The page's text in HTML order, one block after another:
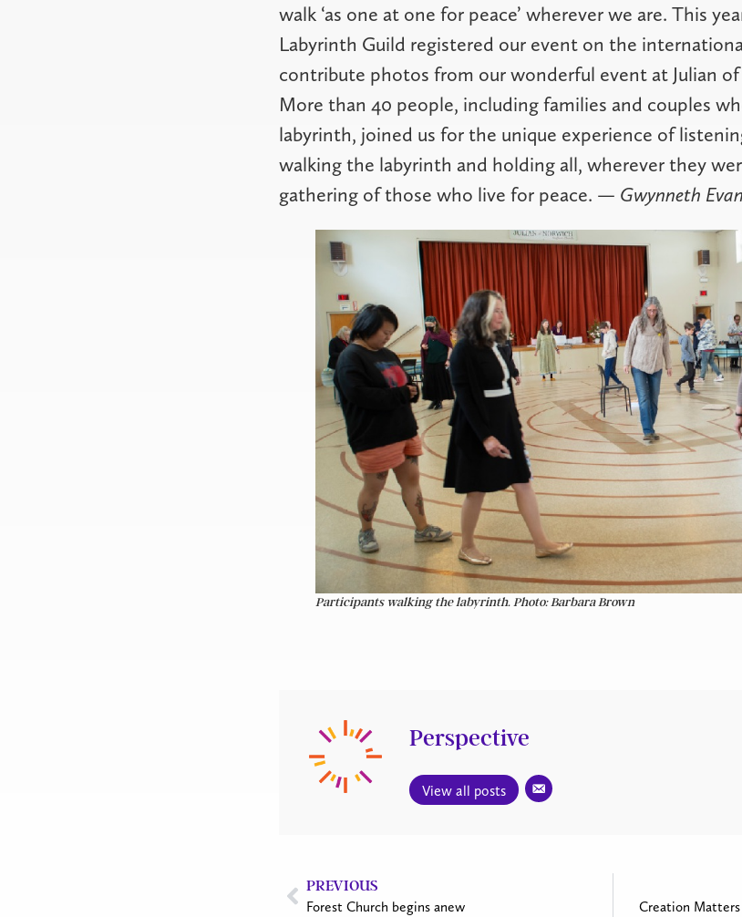
walk ‘as one at one for peace’ wherever we are. This
Labyrinth Guild registered our event on the
contribute photos from our wonderful event at Julian
More than 40 people, including families and couples
labyrinth, joined us for the unique experience of
walking the labyrinth and holding all, wherever they
gathering of those who live for peace. — Gwynneth
Participants walking the labyrinth. Photo: Barbara Brown
Perspective
View all posts
PREVIOUS
Forest Church begins anew Creation